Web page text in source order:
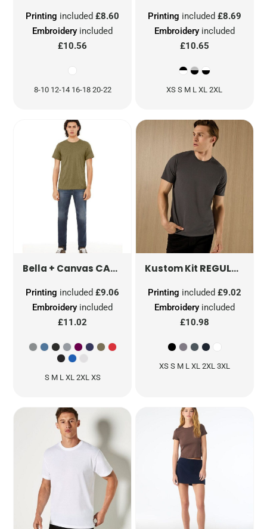
Embroidery included
£10.56
Printing included£8.60
8-10 12-14 16-18 20-22
Embroideryincluded
£10.65
Printing included £8.69
XS S M L XL 2XL
Bella + Canvas CANVAS UNISEX TRIBLEND SHORT SLEEVE TEE
Embroidery included
£11.02
Printing included£9.06
S M L XL 2XL XS
Kustom Kit REGULAR FIT SUPERWASH 60 PIQUE TEE
Embroideryincluded
£10.98
Printing included £9.02
XS S M L XL 2XL 3XL